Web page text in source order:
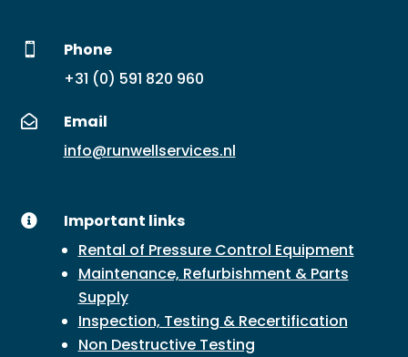

Phone
+31 (0) 591 820 960

Email
info@runwellservices.nl

Important links
Rental of Pressure Control Equipment
Maintenance, Refurbishment & Parts
Supply
Inspection, Testing & Recertification
Non Destructive Testing